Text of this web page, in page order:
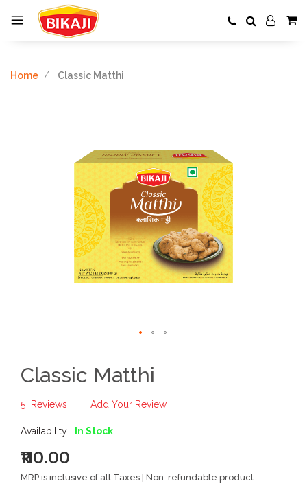
Home Classic Matthi
Classic Matthi
5 Reviews Add Your Review
Availability : In Stock
₹110.00
MRP is inclusive of all Taxes | Non-refundable product